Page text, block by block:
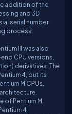
addition of the
and 3D
serial number
process.
III was also
CPU versions,
derivatives. The
4, but its
M CPUs,
of Pentium M
4